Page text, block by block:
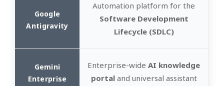
Automation platform for the
Software Development
Lifecycle (SDLC)
Enterprise-wideAI knowledge
portaland universal assistant